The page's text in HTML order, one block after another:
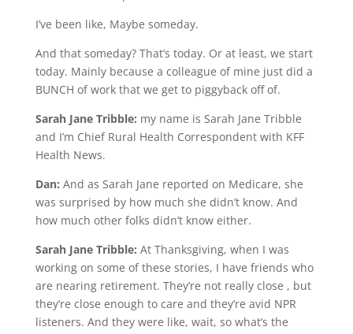
I’ve been like, Maybe someday.
And that someday? That’s today. Or at least, we start
today. Mainly because a colleague of mine just did a
BUNCH of work that we get to piggyback off of.
Sarah Jane Tribble: my name is Sarah Jane Tribble
and I’m Chief Rural Health Correspondent with KFF
Health News.
Dan: And as Sarah Jane reported on Medicare, she
was surprised by how much she didn’t know. And
how much other folks didn’t know either.
Sarah Jane Tribble: At Thanksgiving, when I was
working on some of these stories, I have friends who
are nearing retirement. They’re not really close , but
they’re close enough to care and they’re avid NPR
listeners. And they were like, wait, so what’s the